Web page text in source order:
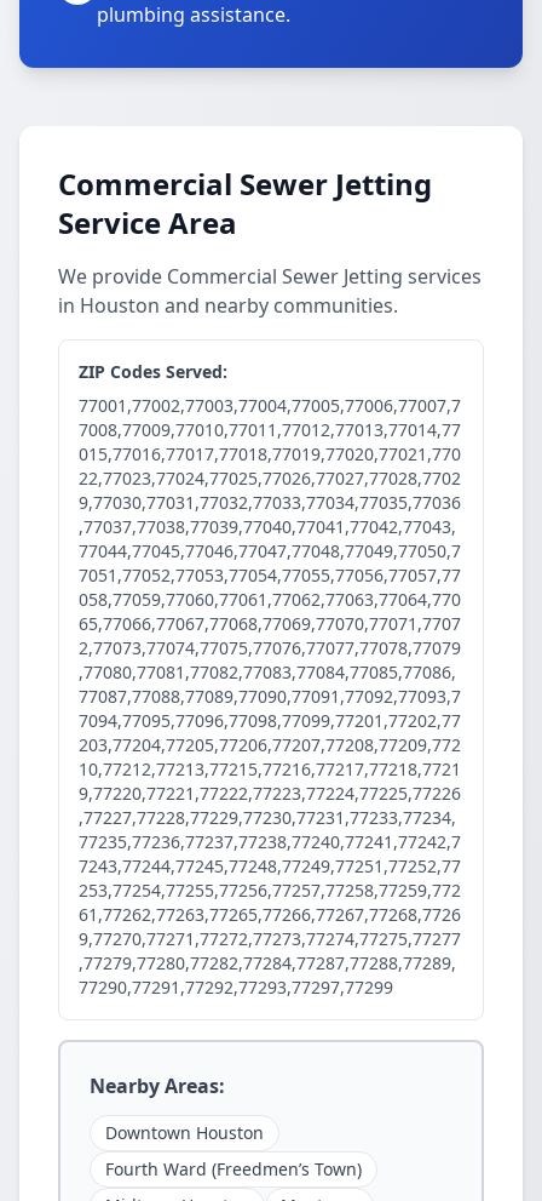
plumbing assistance.
Commercial Sewer Jetting
Service Area
We provide Commercial Sewer Jetting services
in Houston and nearby communities.
ZIP Codes Served:
77001,77002,77003,77004,77005,77006,77007,7
7008,77009,77010,77011,77012,77013,77014,77
015,77016,77017,77018,77019,77020,77021,770
22,77023,77024,77025,77026,77027,77028,7702
9,77030,77031,77032,77033,77034,77035,77036
,77037,77038,77039,77040,77041,77042,77043,
77044,77045,77046,77047,77048,77049,77050,7
7051,77052,77053,77054,77055,77056,77057,77
058,77059,77060,77061,77062,77063,77064,770
65,77066,77067,77068,77069,77070,77071,7707
2,77073,77074,77075,77076,77077,77078,77079
,77080,77081,77082,77083,77084,77085,77086,
77087,77088,77089,77090,77091,77092,77093,7
7094,77095,77096,77098,77099,77201,77202,77
203,77204,77205,77206,77207,77208,77209,772
10,77212,77213,77215,77216,77217,77218,7721
9,77220,77221,77222,77223,77224,77225,77226
,77227,77228,77229,77230,77231,77233,77234,
77235,77236,77237,77238,77240,77241,77242,7
7243,77244,77245,77248,77249,77251,77252,77
253,77254,77255,77256,77257,77258,77259,772
61,77262,77263,77265,77266,77267,77268,7726
9,77270,77271,77272,77273,77274,77275,77277
,77279,77280,77282,77284,77287,77288,77289,
77290,77291,77292,77293,77297,77299
Nearby Areas:
Downtown Houston
Fourth Ward (Freedmen’s Town)